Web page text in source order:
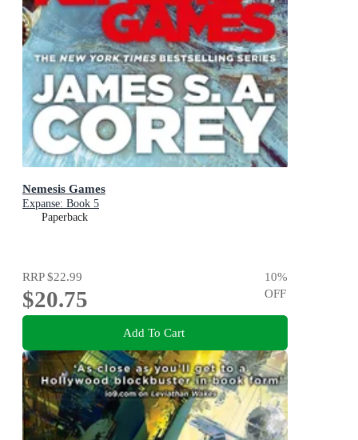
Nemesis Games
Expanse: Book 5
Paperback
RRP$22.99
$20.75
10%
OFF
Add To Cart